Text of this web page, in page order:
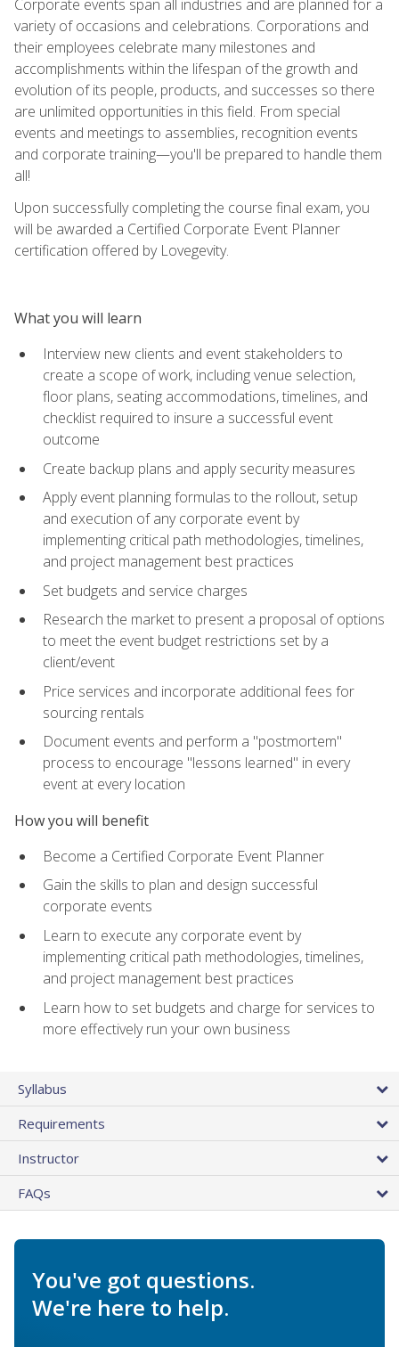
Corporate events span all industries and are planned for a
variety of occasions and celebrations. Corporations and
their employees celebrate many milestones and
accomplishments within the lifespan of the growth and
evolution of its people, products, and successes so there
are unlimited opportunities in this field. From special
events and meetings to assemblies, recognition events
and corporate training—you'll be prepared to handle them
all!
Upon successfully completing the course final exam, you
will be awarded a Certified Corporate Event Planner
certification offered by Lovegevity.
What you will learn
Interview new clients and event stakeholders to
create a scope of work, including venue selection,
floor plans, seating accommodations, timelines, and
checklist required to insure a successful event
outcome
Create backup plans and apply security measures
Apply event planning formulas to the rollout, setup
and execution of any corporate event by
implementing critical path methodologies, timelines,
and project management best practices
Set budgets and service charges
Research the market to present a proposal of options
to meet the event budget restrictions set by a
client/event
Price services and incorporate additional fees for
sourcing rentals
Document events and perform a "postmortem"
process to encourage "lessons learned" in every
event at every location
How you will benefit
Become a Certified Corporate Event Planner
Gain the skills to plan and design successful
corporate events
Learn to execute any corporate event by
implementing critical path methodologies, timelines,
and project management best practices
Learn how to set budgets and charge for services to
more effectively run your own business
Syllabus
Requirements
Instructor
FAQs
You've got questions.
We're here to help.